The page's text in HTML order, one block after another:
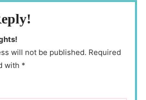
will not be published. Required
with *